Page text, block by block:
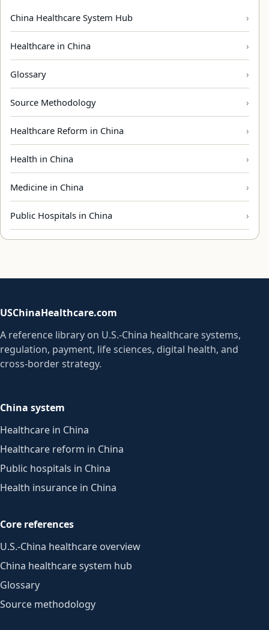
China Healthcare System Hub
Healthcare in China
Glossary
Source Methodology
Healthcare Reform in China
Health in China
Medicine in China
Public Hospitals in China
USChinaHealthcare.com
A reference library on U.S.-China healthcare systems,
regulation, payment, life sciences, digital health, and
cross-border strategy.
China system
Healthcare in China
Healthcare reform in China
Public hospitals in China
Health insurance in China
Core references
U.S.-China healthcare overview
China healthcare system hub
Glossary
Source methodology